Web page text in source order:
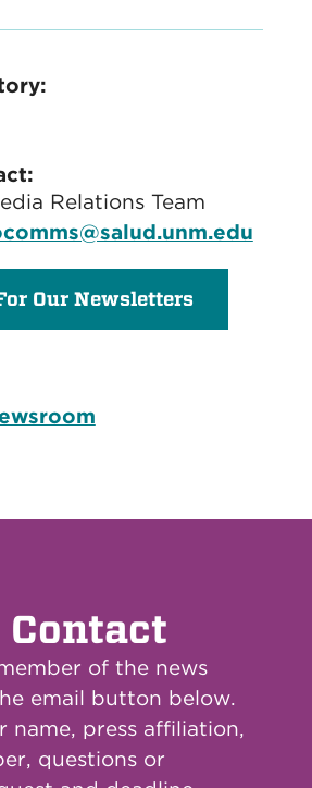
Relations Team
Our Newsletters
of the news
email button below.
name, press affiliation,
questions or